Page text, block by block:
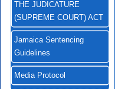
THE JUDICATURE
(SUPREME COURT) ACT
Jamaica Sentencing
Guidelines
Media Protocol